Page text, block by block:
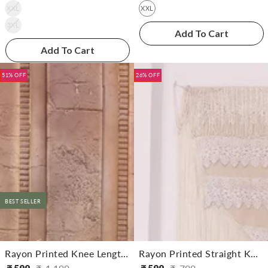
XXL
3XL
Add To Cart
XXL
Add To Cart
BEST SELLER
Rayon Printed Knee Length Straight Kurta
51% OFF
Rayon Printed Straight Knee Length Kurta
26% OFF